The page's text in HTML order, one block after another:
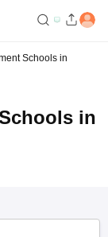
Schools in
in